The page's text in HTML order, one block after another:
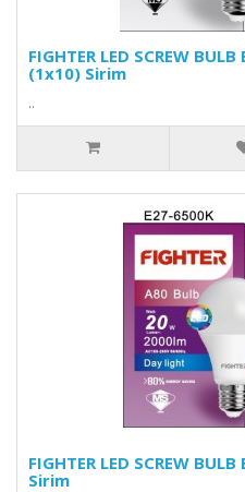
FIGHTER LED SCREW
(1x10) Sirim
..
FIGHTER LED SCREW
Sirim